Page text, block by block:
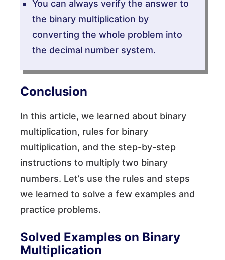
You can always verify the answer to
the binary multiplication by
converting the whole problem into
the decimal number system.
Conclusion
In this article, we learned about binary
multiplication, rules for binary
multiplication, and the step-by-step
instructions to multiply two binary
numbers. Let’s use the rules and steps
we learned to solve a few examples and
practice problems.
Solved Examples on Binary
Multiplication